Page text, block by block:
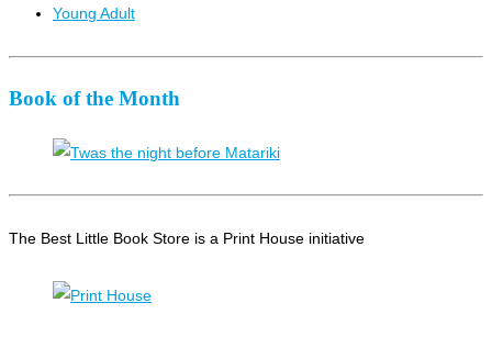
Young Adult
Book of the Month
The Best Little Book Store is a Print House initiative